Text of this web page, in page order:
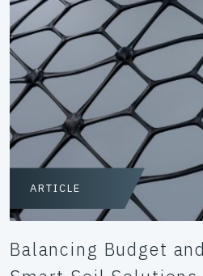
ARTICLE
Balancing Budget